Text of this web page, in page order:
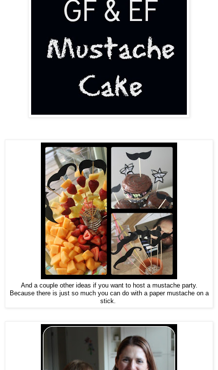
And a couple other ideas if you want to host a mustache party.
Because there is just so much you can do with a paper mustache on a
stick.